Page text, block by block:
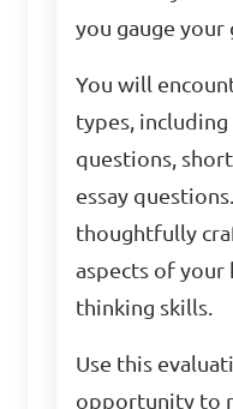
you gauge
You will
types,
questions,
essay
thoughtfully
aspects of your
thinking skills.
Use this
opportunity to